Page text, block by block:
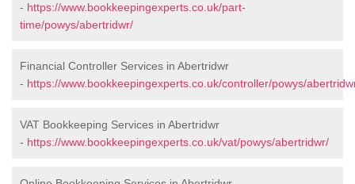
- https://www.bookkeepingexperts.co.uk/part-
time/powys/abertridwr/
Financial Controller Services in Abertridwr
- https://www.bookkeepingexperts.co.uk/controller/powys/
VAT Bookkeeping Services in Abertridwr
- https://www.bookkeepingexperts.co.uk/vat/powys/abertridwr/